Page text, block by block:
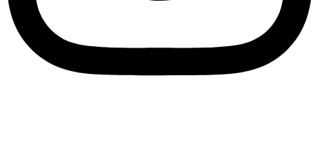
We’ll send these details to
finish when